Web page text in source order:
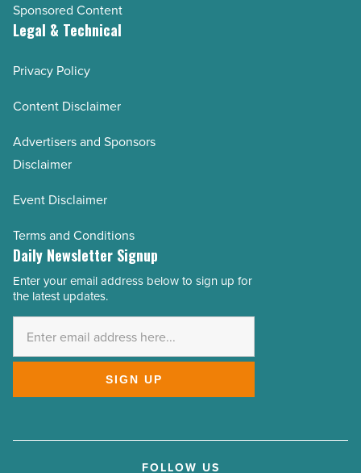
Sponsored Content
Legal & Technical
Privacy Policy
Content Disclaimer
Advertisers and Sponsors
Disclaimer
Event Disclaimer
Terms and Conditions
Daily Newsletter Signup
Email
Address
Enter your email address below to sign up for
the latest updates.
SIGN UP
FOLLOW US